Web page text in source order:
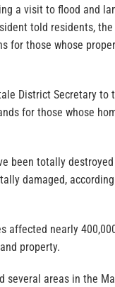
a visit to flood and
told residents,
for those whose
District Secretary to
for those whose
been totally
damaged,
affected nearly
property.
several areas in the